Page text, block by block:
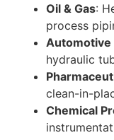
Oil & Gas:
process
Automotive
hydraulic
clean-in-
Chemical